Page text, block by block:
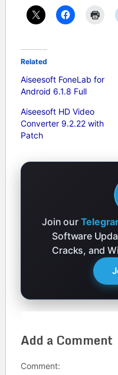
Related
Aiseesoft FoneLab for
Android 6.1.8 Full
Aiseesoft HD Video
Converter 9.2.22 with
Patch
Join our
Software
Cracks, and
Add a Comment
Comment: